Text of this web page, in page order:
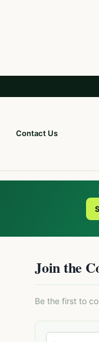
Contact Us
Join the
Be the first to